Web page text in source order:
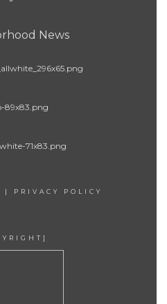
News
| PRIVACY POLICY